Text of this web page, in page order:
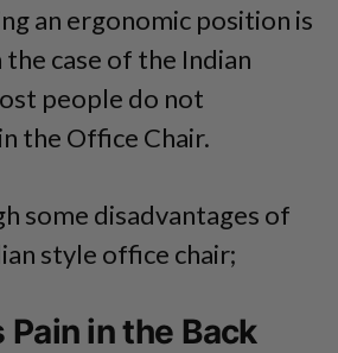
an ergonomic position is
case of the Indian
people do not
the Office Chair.
some disadvantages of
style office chair;
Pain in the Back